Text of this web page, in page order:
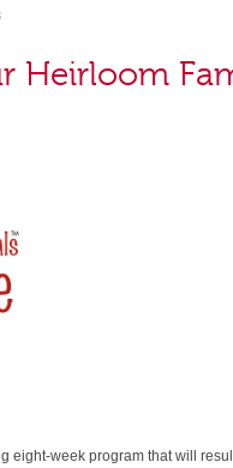
Heirloom
eight-week program that will